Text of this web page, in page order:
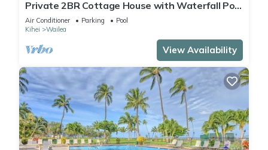
Private 2BR Cottage House with Waterfall Pool
Maui Meadows Permitted
Air Conditioner Parking
Pool
Kihei
Wailea
View Availability